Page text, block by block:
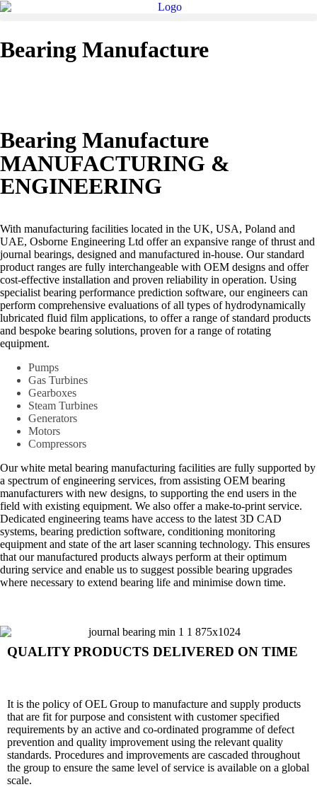
Bearing Manufacture
Bearing Manufacture
MANUFACTURING &
ENGINEERING
With manufacturing facilities located in the UK, USA, Poland and
UAE, Osborne Engineering Ltd offer an expansive range of thrust and
journal bearings, designed and manufactured in-house. Our standard
product ranges are fully interchangeable with OEM designs and offer
cost-effective installation and proven reliability in operation. Using
specialist bearing performance prediction software, our engineers can
perform comprehensive evaluations of all types of hydrodynamically
lubricated fluid film applications, to offer a range of standard products
and bespoke bearing solutions, proven for a range of rotating
equipment.
Pumps
Gas Turbines
Gearboxes
Steam Turbines
Generators
Motors
Compressors
Our white metal bearing manufacturing facilities are fully supported by
a spectrum of engineering services, from assisting OEM bearing
manufacturers with new designs, to supporting the end users in the
field with existing equipment. We also offer a make-to-print service.
Dedicated engineering teams have access to the latest 3D CAD
systems, bearing prediction software, conditioning monitoring
equipment and state of the art laser scanning technology. This ensures
that our manufactured products always perform at their optimum
during service and enable us to suggest possible bearing upgrades
where necessary to extend bearing life and minimise down time.
QUALITY PRODUCTS DELIVERED ON TIME
It is the policy of OEL Group to manufacture and supply products
that are fit for purpose and consistent with customer specified
requirements by an active and co-ordinated programme of defect
prevention and quality improvement using the relevant quality
standards. Procedures and improvements are cascaded throughout
the group to ensure the same level of service is available on a global
scale.